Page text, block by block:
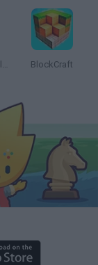
Obby: Chameleon: Paint & Hide BlockCraft